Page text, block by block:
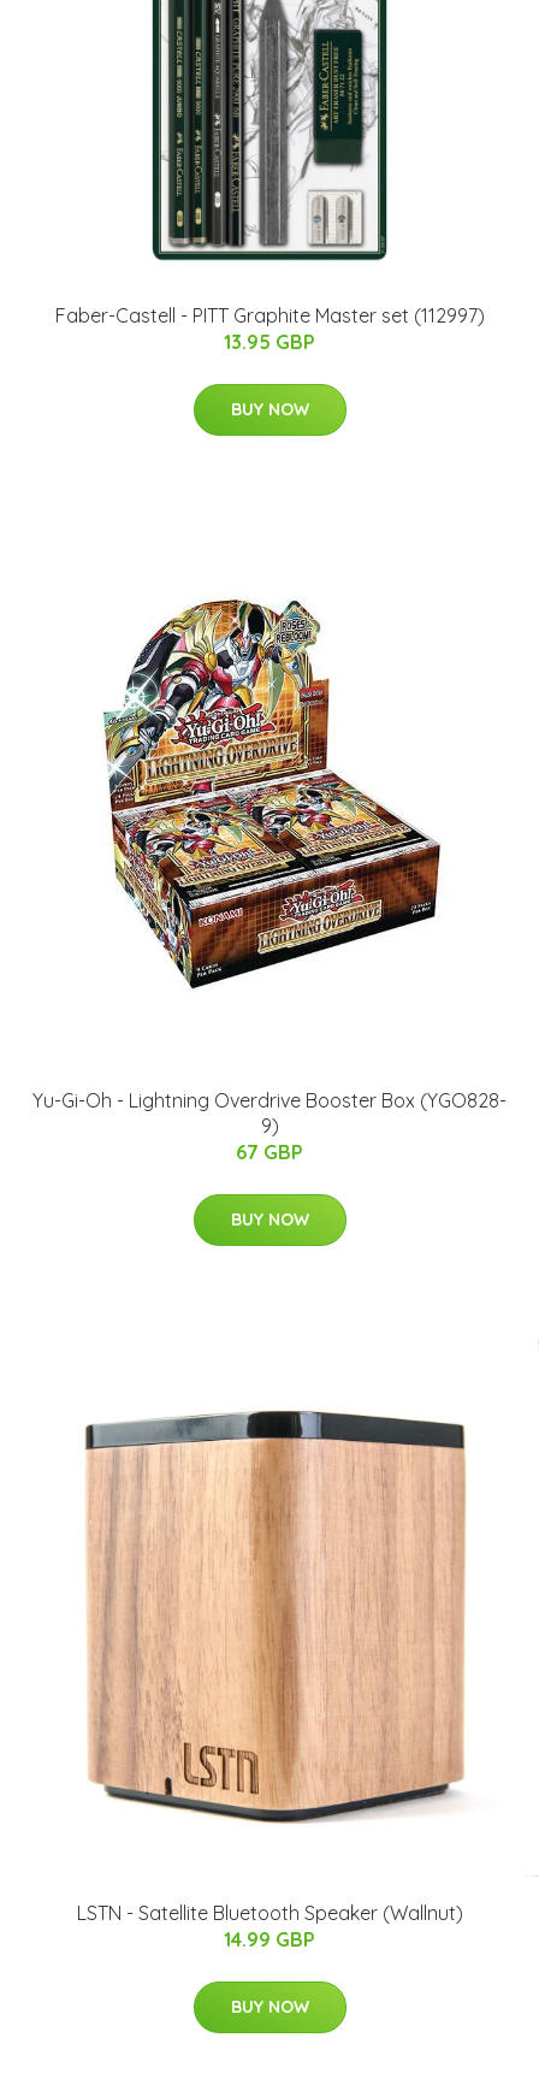
Faber-Castell - PITT Graphite Master set (112997)
13.95 GBP
BUY NOW
Yu-Gi-Oh - Lightning Overdrive Booster Box (YGO828-
9)
67 GBP
BUY NOW
LSTN - Satellite Bluetooth Speaker (Wallnut)
14.99 GBP
BUY NOW